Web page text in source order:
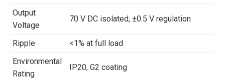
Output
Voltage
70 V DC isolated, ±0.5 V regulation
Ripple
<1% at full load
Environmental
Rating
IP20, G2 coating